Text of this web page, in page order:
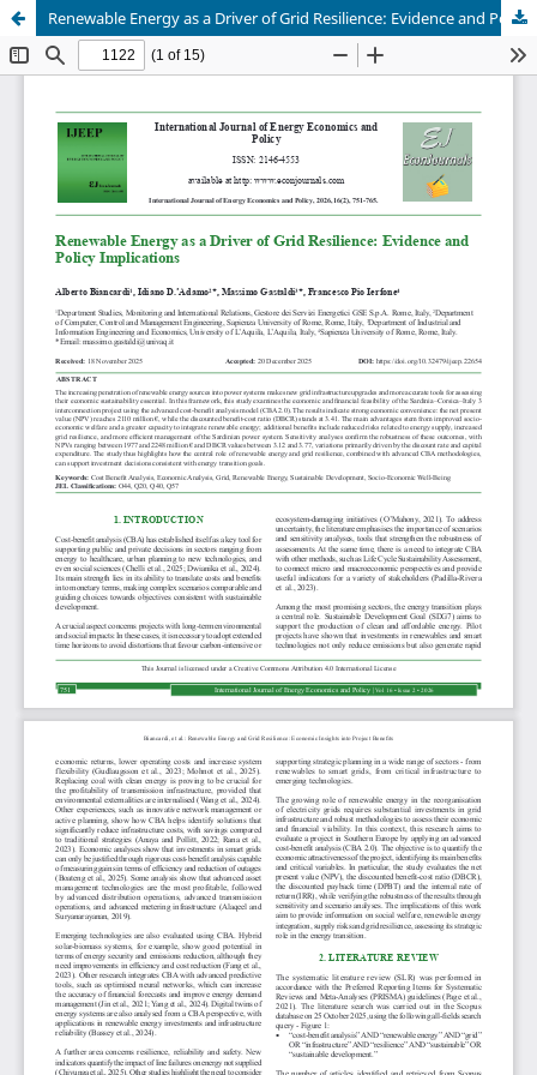
Renewable Energy as a Driver of Grid Resilience: Evidence and Policy Implications